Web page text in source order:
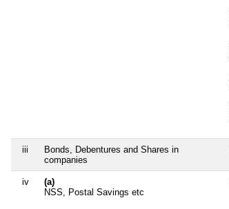
iii
Bonds, Debentures and Shares in
companies
iv
(a)
NSS, Postal Savings etc